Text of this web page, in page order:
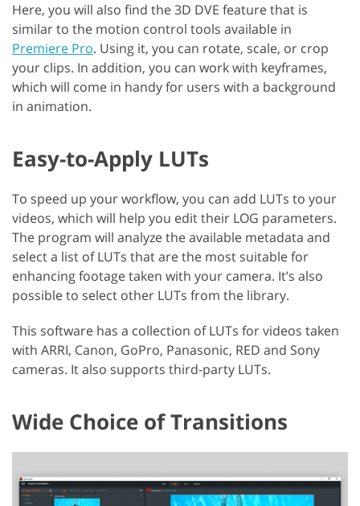
Here, you will also find the 3D DVE feature that is
similar to the motion control tools available in
Premiere Pro. Using it, you can rotate, scale, or crop
your clips. In addition, you can work with keyframes,
which will come in handy for users with a background
in animation.
Easy-to-Apply LUTs
To speed up your workflow, you can add LUTs to your
videos, which will help you edit their LOG parameters.
The program will analyze the available metadata and
select a list of LUTs that are the most suitable for
enhancing footage taken with your camera. It’s also
possible to select other LUTs from the library.
This software has a collection of LUTs for videos taken
with ARRI, Canon, GoPro, Panasonic, RED and Sony
cameras. It also supports third-party LUTs.
Wide Choice of Transitions